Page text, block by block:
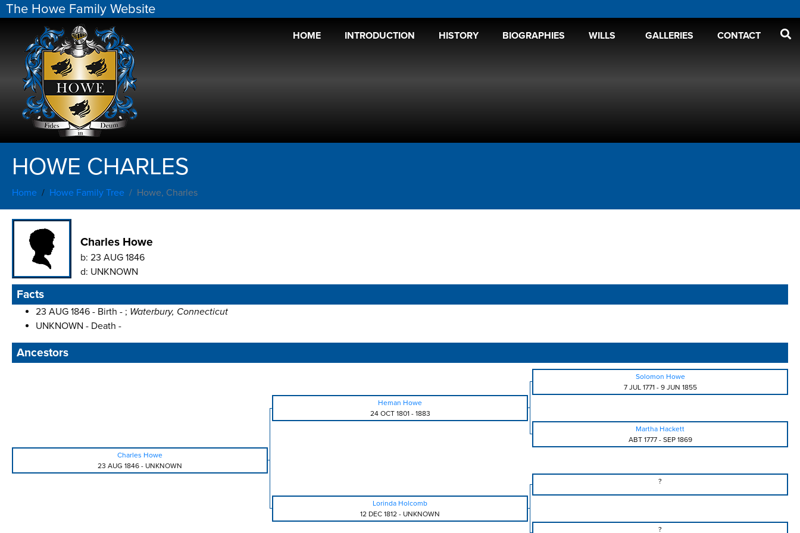
The Howe Family Website
HOME INTRODUCTION HISTORY BIOGRAPHIES WILLS GALLERIES CONTACT
HOWE CHARLES
Home Howe Family Tree Howe, Charles
Charles Howe
b: 23 AUG 1846
d: UNKNOWN
Facts
23 AUG 1846 - Birth - ; Waterbury, Connecticut
UNKNOWN - Death -
Ancestors
Solomon Howe
7 JUL 1771- 9 JUN 1855
Heman Howe
24 OCT 1801- 1883
Martha Hackett
ABT 1777- SEP 1869
Charles Howe
23 AUG 1846 - UNKNOWN
?
Lorinda Holcomb
12 DEC 1812 - UNKNOWN
?